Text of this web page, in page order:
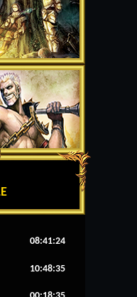
08:41:25
10:48:35